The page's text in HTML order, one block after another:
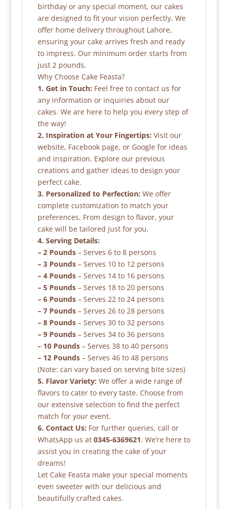
birthday or any special moment, our cakes
are designed to fit your vision perfectly. We
offer home delivery throughout Lahore,
ensuring your cake arrives fresh and ready
to impress. Our minimum order starts from
just 2 pounds.
Why Choose Cake Feasta?
1. Get in Touch: Feel free to contact us for
any information or inquiries about our
cakes. We are here to help you every step of
the way!
2. Inspiration at Your Fingertips: Visit our
website, Facebook page, or Google for ideas
and inspiration. Explore our previous
creations and gather ideas to design your
perfect cake.
3. Personalized to Perfection: We offer
complete customization to match your
preferences. From design to flavor, your
cake will be tailored just for you.
4. Serving Details:
– 2 Pounds– Serves 6 to 8 persons
– 3 Pounds– Serves 10 to 12 persons
– 4 Pounds– Serves 14 to 16 persons
– 5 Pounds– Serves 18 to 20 persons
– 6 Pounds– Serves 22 to 24 persons
– 7 Pounds– Serves 26 to 28 persons
– 8 Pounds– Serves 30 to 32 persons
– 9 Pounds– Serves 34 to 36 persons
– 10 Pounds– Serves 38 to 40 persons
– 12 Pounds– Serves 46 to 48 persons
(Note: can vary based on serving bite sizes)
5. Flavor Variety: We offer a wide range of
flavors to cater to every taste. Choose from
our extensive selection to find the perfect
match for your event.
6. Contact Us: For further queries, call or
WhatsApp us at 0345-6369621. We’re here to
assist you in creating the cake of your
dreams!
Let Cake Feasta make your special moments
even sweeter with our delicious and
beautifully crafted cakes.